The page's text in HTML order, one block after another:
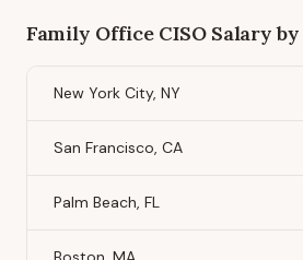
Family Office CISOSalary
New York City, NY
San Francisco, CA
Palm Beach, FL